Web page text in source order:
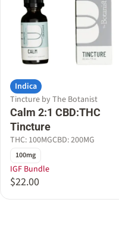
Indica
Tincture by The Botanist
Calm 2:1 CBD:THC
Tincture
THC: 100MGCBD: 200MG
100mg
IGF Bundle
$22.00